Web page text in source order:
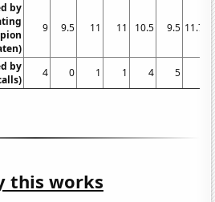
by
9 9.5 11 11 10.5 9.5 11.75
by
4 0 1 1 4 5
this works